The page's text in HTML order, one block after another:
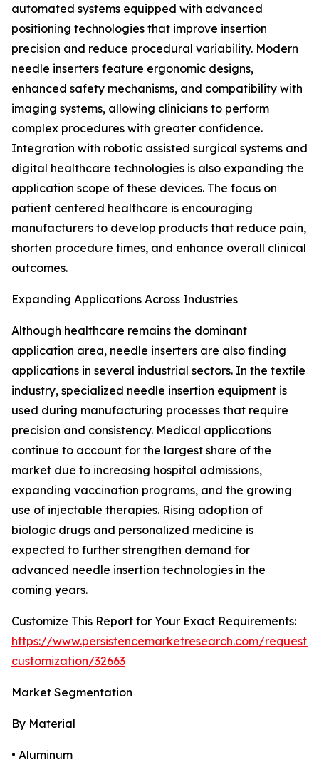
automated systems equipped with advanced
positioning technologies that improve insertion
precision and reduce procedural variability. Modern
needle inserters feature ergonomic designs,
enhanced safety mechanisms, and compatibility with
imaging systems, allowing clinicians to perform
complex procedures with greater confidence.
Integration with robotic assisted surgical systems and
digital healthcare technologies is also expanding the
application scope of these devices. The focus on
patient centered healthcare is encouraging
manufacturers to develop products that reduce pain,
shorten procedure times, and enhance overall clinical
outcomes.
Expanding Applications Across Industries
Although healthcare remains the dominant
application area, needle inserters are also finding
applications in several industrial sectors. In the textile
industry, specialized needle insertion equipment is
used during manufacturing processes that require
precision and consistency. Medical applications
continue to account for the largest share of the
market due to increasing hospital admissions,
expanding vaccination programs, and the growing
use of injectable therapies. Rising adoption of
biologic drugs and personalized medicine is
expected to further strengthen demand for
advanced needle insertion technologies in the
coming years.
Customize This Report for Your Exact Requirements:
https://www.persistencemarketresearch.com/request-
customization/32663
Market Segmentation
By Material
• Aluminum